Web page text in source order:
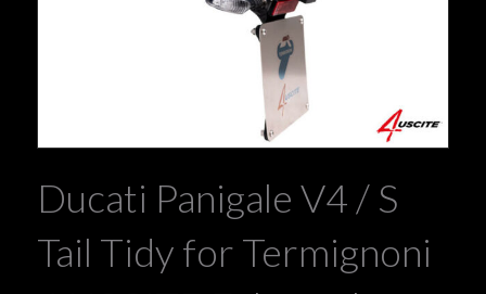
Ducati Panigale V4 / S
Tail Tidy for Termignoni